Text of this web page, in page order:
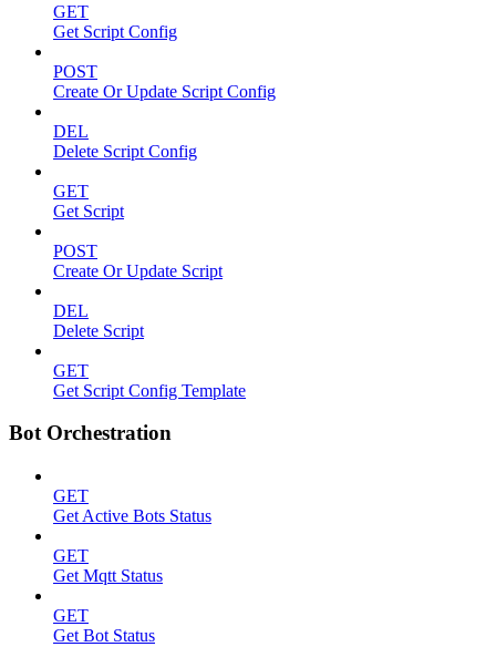
GET
Get Script Config
POST
Create Or Update Script Config
DEL
Delete Script Config
GET
Get Script
POST
Create Or Update Script
DEL
Delete Script
GET
Get Script Config Template
Bot Orchestration
GET
Get Active Bots Status
GET
Get Mqtt Status
GET
Get Bot Status